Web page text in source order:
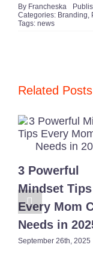
By Francheska
Categories: Branding,
Tags: news
Related Posts
3 Powerful
Mindset Tips
Every Mom
Needs in
September 26th, 2025